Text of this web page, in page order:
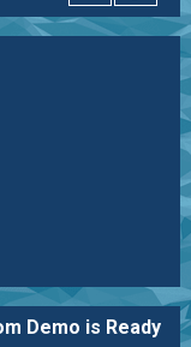
Demo is Ready